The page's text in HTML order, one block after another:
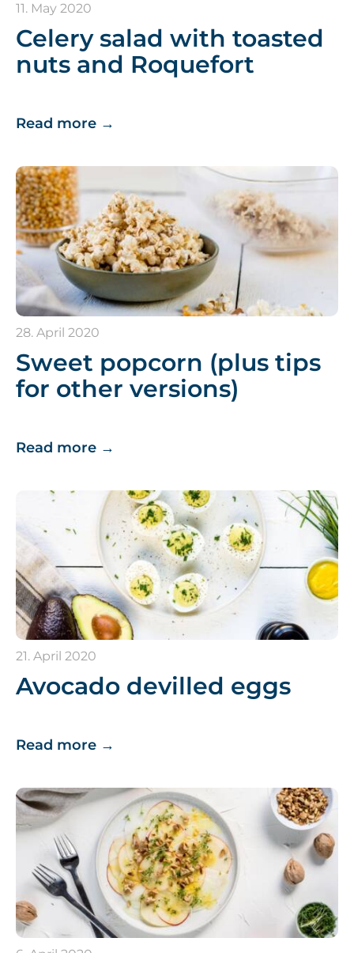
11. May 2020
Celery salad with toasted
nuts and Roquefort
Read more →
28. April 2020
Sweet popcorn (plus tips
for other versions)
Read more →
21. April 2020
Avocado devilled eggs
Read more →